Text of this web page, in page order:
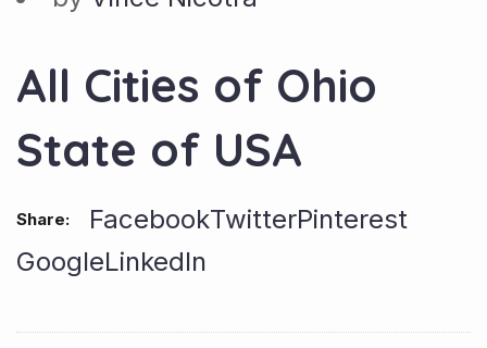
All Cities of Ohio
State of USA
Share: FacebookTwitterPinterest
GoogleLinkedIn